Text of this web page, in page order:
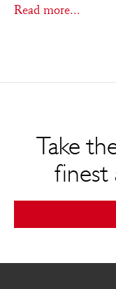
Read more...
Take
finest